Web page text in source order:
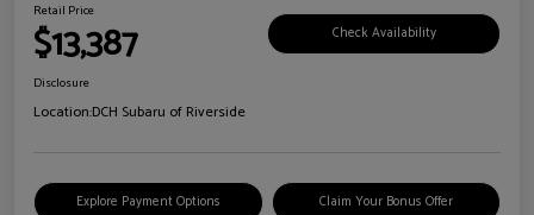
Retail Price
$13,387 Check Availability
Disclosure
Location:DCH Subaru of Riverside
Explore Payment Options Claim Your Bonus Offer